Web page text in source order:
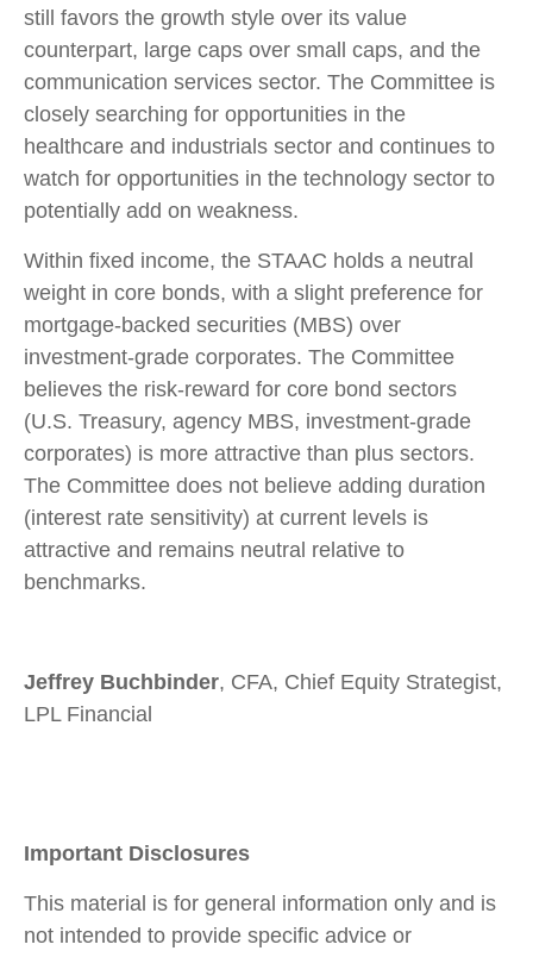
still favors the growth style over its value
counterpart, large caps over small caps, and the
communication services sector. The Committee is
closely searching for opportunities in the
healthcare and industrials sector and continues to
watch for opportunities in the technology sector to
potentially add on weakness.
Within fixed income, the STAAC holds a neutral
weight in core bonds, with a slight preference for
mortgage-backed securities (MBS) over
investment-grade corporates. The Committee
believes the risk-reward for core bond sectors
(U.S. Treasury, agency MBS, investment-grade
corporates) is more attractive than plus sectors.
The Committee does not believe adding duration
(interest rate sensitivity) at current levels is
attractive and remains neutral relative to
benchmarks.
Jeffrey Buchbinder, CFA, Chief Equity Strategist,
LPL Financial
Important Disclosures
This material is for general information only and is
not intended to provide specific advice or